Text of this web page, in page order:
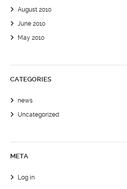
August 2010
June 2010
May 2010
CATEGORIES
news
Uncategorized
META
Log in